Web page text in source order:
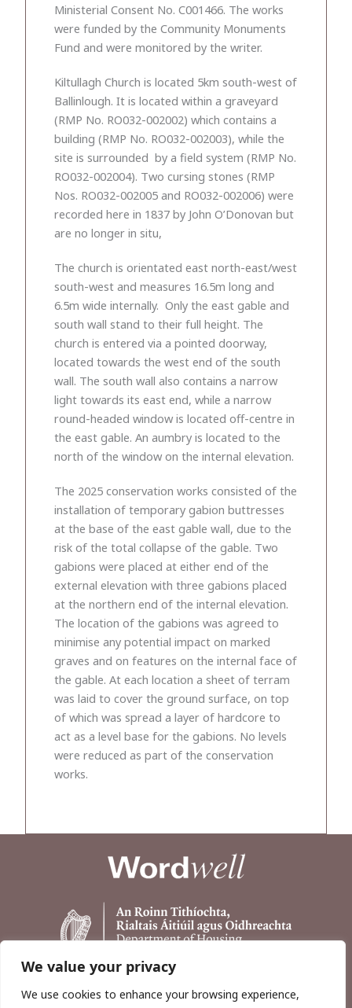
We value your privacy
We use cookies to enhance your browsing experience,
Ministerial Consent No. C001466. The works
were funded by the Community Monuments
Fund and were monitored by the writer.
Kiltullagh Church is located 5km south-west of
Ballinlough. It is located within a graveyard
(RMP No. RO032-002002) which contains a
building (RMP No. RO032-002003), while the
site is surrounded by a field system (RMP No.
RO032-002004). Two cursing stones (RMP
Nos. RO032-002005 and RO032-002006) were
recorded here in 1837 by John O’Donovan but
are no longer in situ,
The church is orientated east north-east/west
south-west and measures 16.5m long and
6.5m wide internally. Only the east gable and
south wall stand to their full height. The
church is entered via a pointed doorway,
located towards the west end of the south
wall. The south wall also contains a narrow
light towards its east end, while a narrow
round-headed window is located off-centre in
the east gable. An aumbry is located to the
north of the window on the internal elevation.
The 2025 conservation works consisted of the
installation of temporary gabion buttresses
at the base of the east gable wall, due to the
risk of the total collapse of the gable. Two
gabions were placed at either end of the
external elevation with three gabions placed
at the northern end of the internal elevation.
The location of the gabions was agreed to
minimise any potential impact on marked
graves and on features on the internal face of
the gable. At each location a sheet of terram
was laid to cover the ground surface, on top
of which was spread a layer of hardcore to
act as a level base for the gabions. No levels
were reduced as part of the conservation
works.